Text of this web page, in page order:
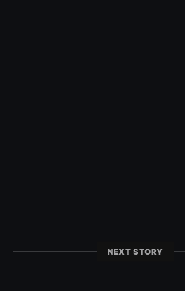
NEXT STORY